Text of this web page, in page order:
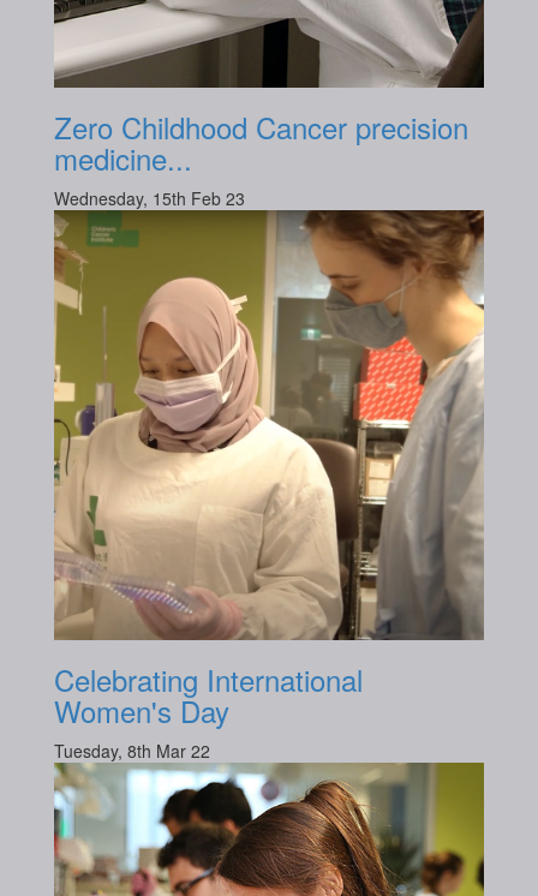
Zero Childhood Cancer precision
medicine...
Wednesday, 15th Feb 23
Celebrating International
Women's Day
Tuesday, 8th Mar 22